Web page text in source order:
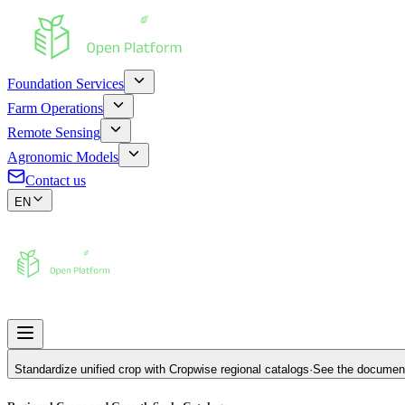
Foundation Services
Farm Operations
Remote Sensing
Agronomic Models
Contact us
EN
Standardize unified crop with Cropwise regional catalogs·See the